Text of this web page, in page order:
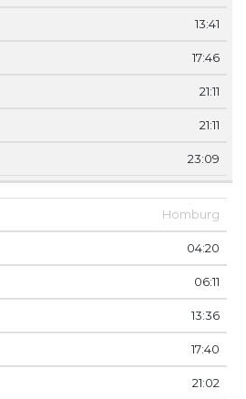
13:41
17:46
21:11
21:11
23:09
Homburg
04:20
06:11
13:36
17:40
21:02